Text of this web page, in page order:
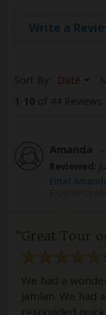
Write a
Sort By: Date
1-10 of 44 Reviews
Amanda –
Reviewed:
Email
Great Tour
We had a
Jamlan. We
responded